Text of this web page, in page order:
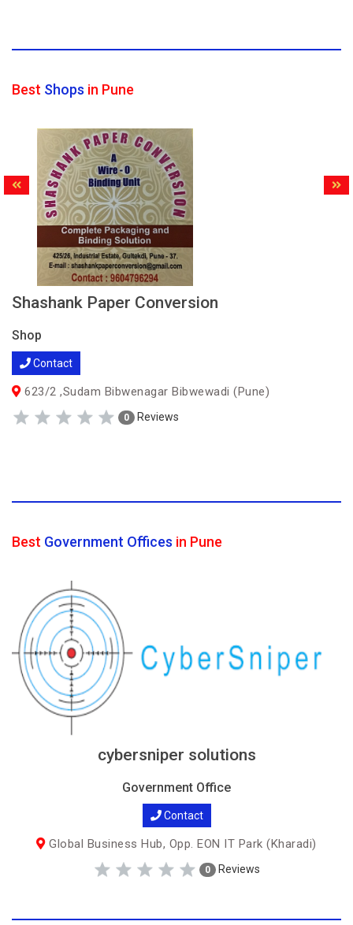
Best Shops in Pune
Shashank Paper Conversion
Shop
Contact
623/2 ,Sudam Bibwenagar Bibwewadi (Pune)
0 Reviews
Best Government Offices in Pune
cybersniper solutions
Government Office
Contact
Global Business Hub, Opp. EON IT Park (Kharadi)
0 Reviews